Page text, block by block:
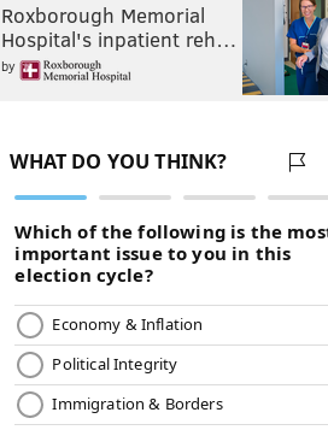
Roxborough Memorial
Hospital's inpatient reh…
by